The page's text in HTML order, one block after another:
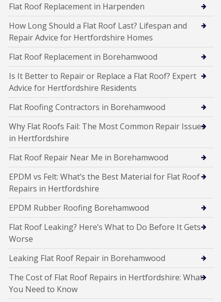
Flat Roof Replacement in Harpenden
How Long Should a Flat Roof Last? Lifespan and
Repair Advice for Hertfordshire Homes
Flat Roof Replacement in Borehamwood
Is It Better to Repair or Replace a Flat Roof? Expert
Advice for Hertfordshire Residents
Flat Roofing Contractors in Borehamwood
Why Flat Roofs Fail: The Most Common Repair Issues
in Hertfordshire
Flat Roof Repair Near Me in Borehamwood
EPDM vs Felt: What’s the Best Material for Flat Roof
Repairs in Hertfordshire
EPDM Rubber Roofing Borehamwood
Flat Roof Leaking? Here’s What to Do Before It Gets
Worse
Leaking Flat Roof Repair in Borehamwood
The Cost of Flat Roof Repairs in Hertfordshire: What
You Need to Know